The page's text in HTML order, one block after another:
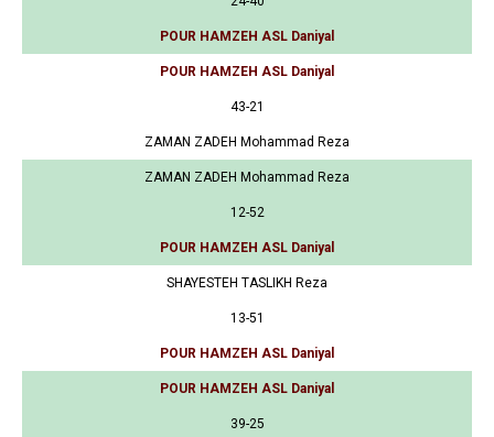
POUR HAMZEH ASL Daniyal
POUR HAMZEH ASL Daniyal
43-21
ZAMAN ZADEH Mohammad Reza
ZAMAN ZADEH Mohammad Reza
12-52
POUR HAMZEH ASL Daniyal
SHAYESTEH TASLIKH Reza
13-51
POUR HAMZEH ASL Daniyal
POUR HAMZEH ASL Daniyal
39-25